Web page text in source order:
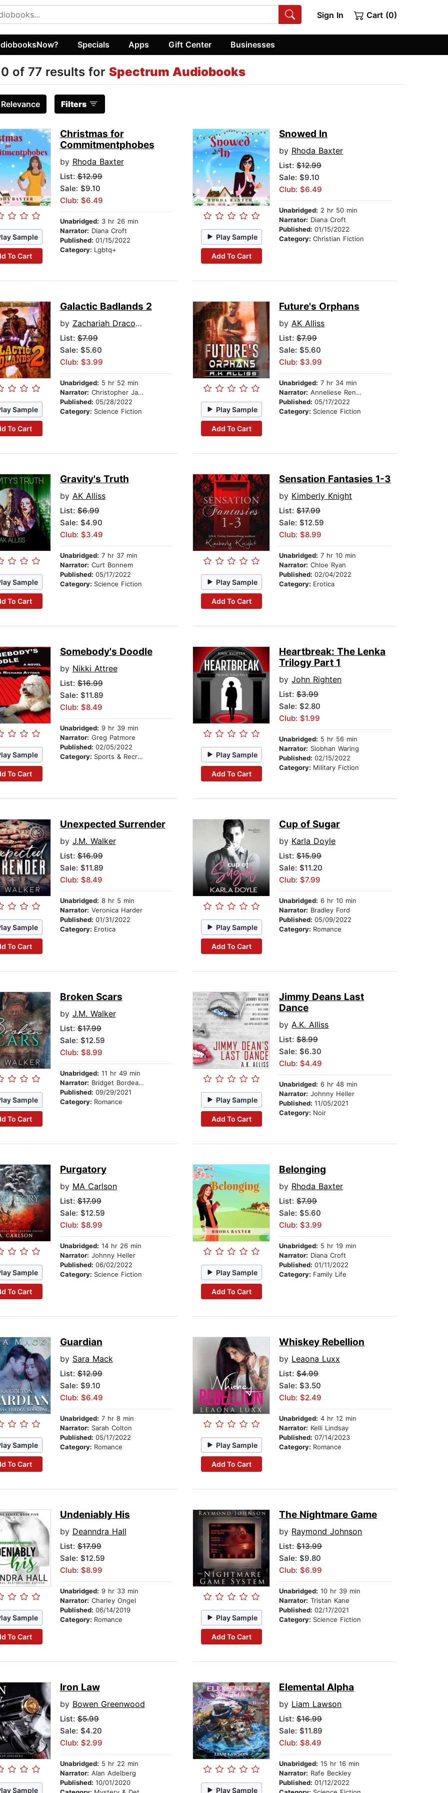
Sign In Cart (0)
Specials Apps Gift Center Businesses
of 77 results for Spectrum Audiobooks
Relevance Filters
Sample
To Cart
Christmas for
Commitmentphobes
by Rhoda Baxter
List:$12.99
Sale: $9.10
Club: $6.49
Unabridged: 3 hr 26 min
Narrator: Diana Croft
Published: 01/15/2022
Category: Lgbtq+
Play Sample
Add To Cart
Snowed In
by Rhoda Baxter
List:$12.99
Sale: $9.10
Club: $6.49
Unabridged: 2 hr 50 min
Narrator: Diana Croft
Published:01/15/2022
Category:Christian Fiction
Sample
To Cart
Galactic Badlands 2
by Zachariah Dracoulis
List:$7.99
Sale: $5.60
Club: $3.99
Unabridged: 5 hr 52 min
Narrator: Christopher James Mayer
Published: 05/28/2022
Category: Science Fiction Play Sample
Add To Cart
Future's Orphans
byAK Alliss
List:$7.99
Sale: $5.60
Club: $3.99
Unabridged: 7 hr 34 min
Narrator: Anneliese Rennie
Published:05/17/2022
Category: Science Fiction
Sample
To Cart
Gravity's Truth
by AK Alliss
List:$6.99
Sale: $4.90
Club: $3.49
Unabridged: 7 hr 37 min
Narrator: Curt Bonnem
Published: 05/17/2022
Category: Science Fiction Play Sample
Add To Cart
Sensation Fantasies 1-3
by Kimberly Knight
List:$17.99
Sale: $12.59
Club: $8.99
Unabridged: 7 hr 10 min
Narrator: Chloe Ryan
Published:02/04/2022
Category: Erotica
Sample
To Cart
Somebody's Doodle
by Nikki Attree
List:$16.99
Sale: $11.89
Club: $8.49
Unabridged: 9 hr 39 min
Narrator: Greg Patmore
Published: 02/05/2022
Category: Sports & Recreation Play Sample
Add To Cart
Heartbreak: The Lenka
Trilogy Part 1
byJohn Righten
List:$3.99
Sale: $2.80
Club: $1.99
Unabridged: 5 hr 56 min
Narrator: Siobhan Waring
Published:02/15/2022
Category: Military Fiction
Sample
To Cart
Unexpected Surrender
by J.M. Walker
List:$16.99
Sale: $11.89
Club: $8.49
Unabridged: 8 hr 5 min
Narrator: Veronica Harder
Published: 01/31/2022
Category: Erotica Play Sample
Add To Cart
Cup of Sugar
by Karla Doyle
List:$15.99
Sale: $11.20
Club: $7.99
Unabridged: 6 hr 10 min
Narrator: Bradley Ford
Published:05/09/2022
Category: Romance
Sample
To Cart
Broken Scars
by J.M. Walker
List:$17.99
Sale: $12.59
Club: $8.99
Unabridged: 11 hr 49 min
Narrator: Bridget Bordeaux, Scott Rose
Published: 09/29/2021
Category: Romance Play Sample
Add To Cart
Jimmy Deans Last
Dance
byA.K. Alliss
List:$8.99
Sale: $6.30
Club: $4.49
Unabridged: 6 hr 48 min
Narrator: Johnny Heller
Published:11/05/2021
Category: Noir
Sample
To Cart
Purgatory
by MA Carlson
List:$17.99
Sale: $12.59
Club: $8.99
Unabridged: 14 hr 26 min
Narrator: Johnny Heller
Published: 06/02/2022
Category: Science Fiction Play Sample
Add To Cart
Belonging
by Rhoda Baxter
List:$7.99
Sale: $5.60
Club: $3.99
Unabridged: 5 hr 19 min
Narrator: Diana Croft
Published:01/11/2022
Category: Family Life
Sample
To Cart
Guardian
by Sara Mack
List:$12.99
Sale: $9.10
Club: $6.49
Unabridged: 7 hr 8 min
Narrator: Sarah Colton
Published: 05/17/2022
Category: Romance Play Sample
Add To Cart
Whiskey Rebellion
by Leaona Luxx
List:$4.99
Sale: $3.50
Club: $2.49
Unabridged: 4 hr 12 min
Narrator: Kelli Lindsay
Published:07/14/2023
Category: Romance
Sample
To Cart
Undeniably His
by Deanndra Hall
List:$17.99
Sale: $12.59
Club: $8.99
Unabridged: 9 hr 33 min
Narrator: Charley Ongel
Published: 06/14/2019
Category: Romance Play Sample
Add To Cart
The Nightmare Game
by Raymond Johnson
List:$13.99
Sale: $9.80
Club: $6.99
Unabridged: 10 hr 39 min
Narrator: Tristan Kane
Published:02/17/2021
Category: Science Fiction
Sample
Iron Law
by Bowen Greenwood
List:$5.99
Sale: $4.20
Club: $2.99
Unabridged: 5 hr 22 min
Narrator: Alan Adelberg
Published: 10/01/2020
Play Sample
Elemental Alpha
by Liam Lawson
List:$16.99
Sale: $11.89
Club: $8.49
Unabridged: 15 hr 16 min
Narrator: Rafe Beckley
Published:01/12/2022